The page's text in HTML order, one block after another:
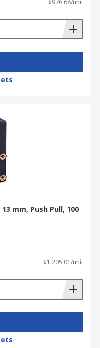
to more
$976.68/unit
mm, Push Pull, 100
$1,205.01/unit